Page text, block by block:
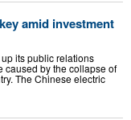
amid investment
its public relations
caused by the collapse of
The Chinese electric